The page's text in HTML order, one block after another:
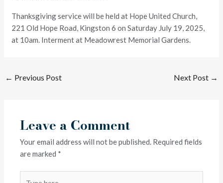
Thanksgiving service will be held at Hope United Church,
221 Old Hope Road, Kingston 6 on Saturday July 19, 2025,
at 10am. Interment at Meadowrest Memorial Gardens.
← Previous Post Next Post →
Leave a Comment
Your email address will not be published. Required fields
are marked *